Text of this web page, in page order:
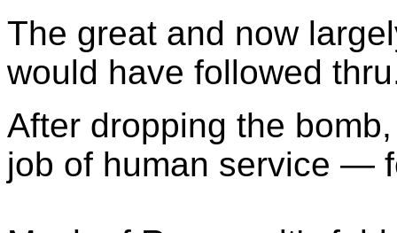
The great and now
would have followed
After dropping the
job of human service —